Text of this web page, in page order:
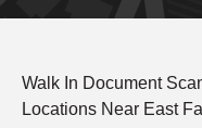
Walk In Document
Locations Near East